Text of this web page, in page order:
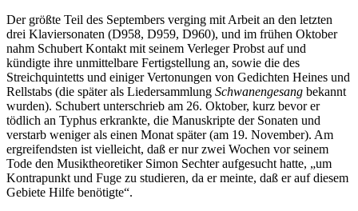
Der größte Teil des Septembers verging mit Arbeit an den letzten
drei Klaviersonaten (D958, D959, D960), und im frühen Oktober
nahm Schubert Kontakt mit seinem Verleger Probst auf und
kündigte ihre unmittelbare Fertigstellung an, sowie die des
Streichquintetts und einiger Vertonungen von Gedichten Heines und
Rellstabs (die später als Liedersammlung Schwanengesang bekannt
wurden). Schubert unterschrieb am 26. Oktober, kurz bevor er
tödlich an Typhus erkrankte, die Manuskripte der Sonaten und
verstarb weniger als einen Monat später (am 19. November). Am
ergreifendsten ist vielleicht, daß er nur zwei Wochen vor seinem
Tode den Musiktheoretiker Simon Sechter aufgesucht hatte, „um
Kontrapunkt und Fuge zu studieren, da er meinte, daß er auf diesem
Gebiete Hilfe benötigte“.